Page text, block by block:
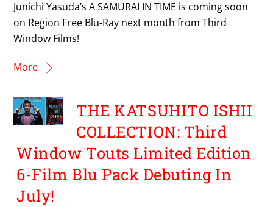
Junichi Yasuda’s A SAMURAI IN TIME is coming soon
on Region Free Blu-Ray next month from Third
Window Films!
More
THE KATSUHITO ISHII
COLLECTION: Third
Window Touts Limited Edition
6-Film Blu Pack Debuting In
July!